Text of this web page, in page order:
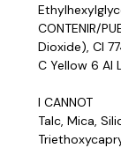
CONTENIR/
Dioxide), CI
C Yellow 6 Al
I CANNOT
Talc, Mica,